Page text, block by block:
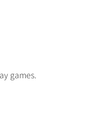
games.